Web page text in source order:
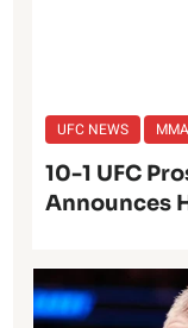
UFC NEWS
10-1 UFC
Announces